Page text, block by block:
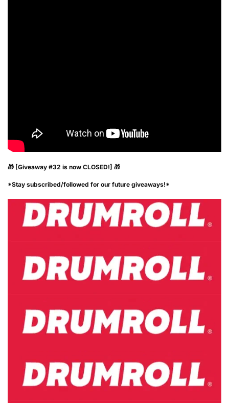
🎁 [Giveaway #32 is now CLOSED!] 🎁
*Stay subscribed/followed for our future giveaways!*